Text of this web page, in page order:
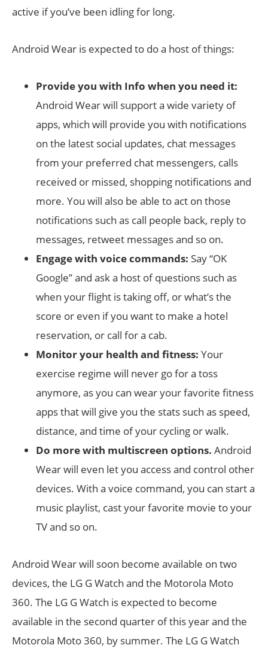
active if you’ve been idling for long.
Android Wear is expected to do a host of things:
Provide you with Info when you need it:
Android Wear will support a wide variety of
apps, which will provide you with notifications
on the latest social updates, chat messages
from your preferred chat messengers, calls
received or missed, shopping notifications and
more. You will also be able to act on those
notifications such as call people back, reply to
messages, retweet messages and so on.
Engage with voice commands: Say “OK
Google” and ask a host of questions such as
when your flight is taking off, or what’s the
score or even if you want to make a hotel
reservation, or call for a cab.
Monitor your health and fitness: Your
exercise regime will never go for a toss
anymore, as you can wear your favorite fitness
apps that will give you the stats such as speed,
distance, and time of your cycling or walk.
Do more with multiscreen options. Android
Wear will even let you access and control other
devices. With a voice command, you can start a
music playlist, cast your favorite movie to your
TV and so on.
Android Wear will soon become available on two
devices, the LG G Watch and the Motorola Moto
360. The LG G Watch is expected to become
available in the second quarter of this year and the
Motorola Moto 360, by summer. The LG G Watch